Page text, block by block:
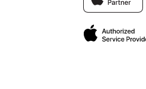
Traveller’s Reservation